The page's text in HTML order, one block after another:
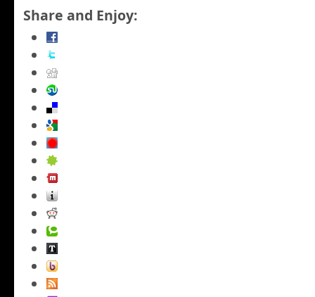
Share and Enjoy: